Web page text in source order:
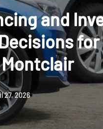
Security
to
30, 2025